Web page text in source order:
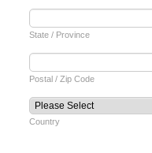
State / Province
Postal / Zip Code
Country